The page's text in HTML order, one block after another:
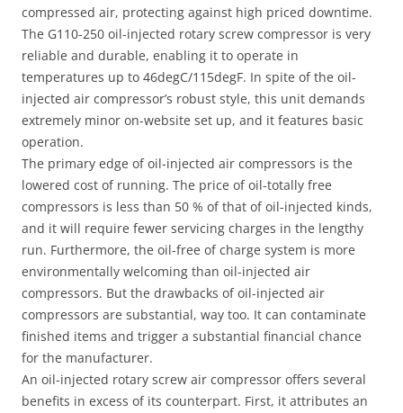
compressed air, protecting against high priced downtime.
The G110-250 oil-injected rotary screw compressor is very
reliable and durable, enabling it to operate in
temperatures up to 46degC/115degF. In spite of the oil-
injected air compressor’s robust style, this unit demands
extremely minor on-website set up, and it features basic
operation.
The primary edge of oil-injected air compressors is the
lowered cost of running. The price of oil-totally free
compressors is less than 50 % of that of oil-injected kinds,
and it will require fewer servicing charges in the lengthy
run. Furthermore, the oil-free of charge system is more
environmentally welcoming than oil-injected air
compressors. But the drawbacks of oil-injected air
compressors are substantial, way too. It can contaminate
finished items and trigger a substantial financial chance
for the manufacturer.
An oil-injected rotary screw air compressor offers several
benefits in excess of its counterpart. First, it attributes an